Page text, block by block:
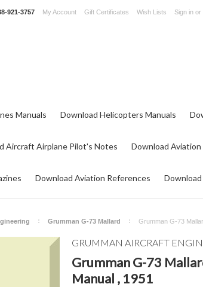
921-3757 My Account Gift Certificates Wish Lists Sign in or
Manuals Download Helicopters Manuals
Aircraft Airplane Pilot's Notes Download
Download Aviation References
Grumman G-73 Mallard Grumman G-73
GRUMMAN AIRCRAFT
Grumman G-73
Manual , 1951